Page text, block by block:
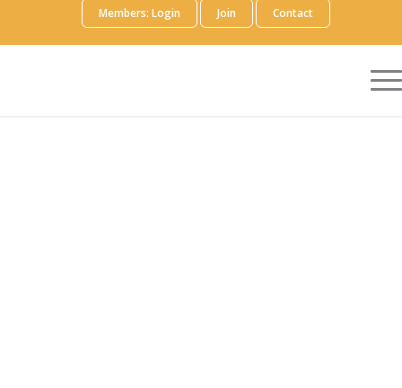
Members: Login Join Contact